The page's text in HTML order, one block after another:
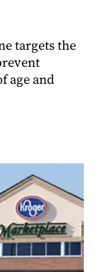
targets the
age and